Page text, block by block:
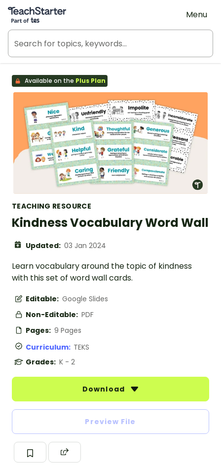
Teach Starter, part of Tes
Menu
Available on the Plus Plan
TEACHING RESOURCE
Kindness Vocabulary Word Wall
Updated: 03 Jan 2024
Learn vocabulary around the topic of kindness
with this set of word wall cards.
Editable: Google Slides
Non-Editable: PDF
Pages: 9 Pages
Curriculum: TEKS
Grades: K - 2
Download
Preview File